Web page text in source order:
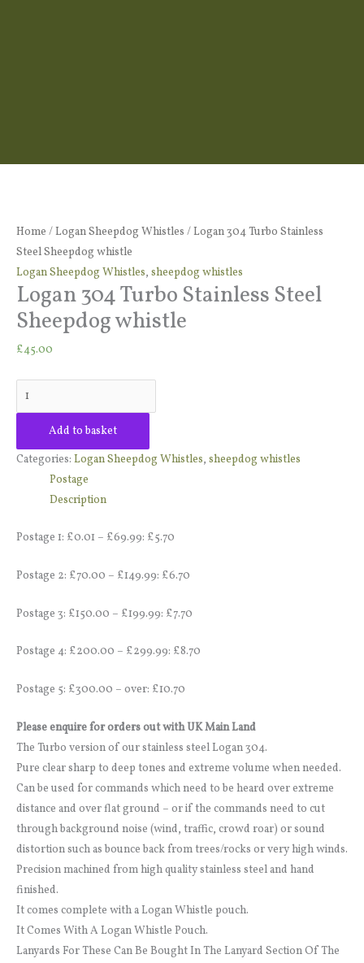
Home /Logan Sheepdog Whistles / Logan 304 Turbo Stainless
Steel Sheepdog whistle
Logan Sheepdog Whistles, sheepdog whistles
Logan 304 Turbo Stainless Steel
Sheepdog whistle
£45.00
Turbo
Stainless
Steel
Sheepdog
whistle
quantity
Add to basket
Categories: Logan Sheepdog Whistles, sheepdog whistles
Postage
Description
Postage 1: £0.01 – £69.99: £5.70
Postage 2: £70.00 – £149.99: £6.70
Postage 3: £150.00 – £199.99: £7.70
Postage 4: £200.00 – £299.99: £8.70
Postage 5: £300.00 – over: £10.70
Please enquire for orders out with UK Main Land
The Turbo version of our stainless steel Logan 304.
Pure clear sharp to deep tones and extreme volume when needed.
Can be used for commands which need to be heard over extreme
distance and over flat ground – or if the commands need to cut
through background noise (wind, traffic, crowd roar) or sound
distortion such as bounce back from trees/rocks or very high winds.
Precision machined from high quality stainless steel and hand
finished.
It comes complete with a Logan Whistle pouch.
It Comes With A Logan Whistle Pouch.
Lanyards For These Can Be Bought In The Lanyard Section Of The